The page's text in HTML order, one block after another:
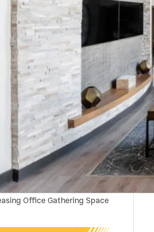
Office Gathering Space